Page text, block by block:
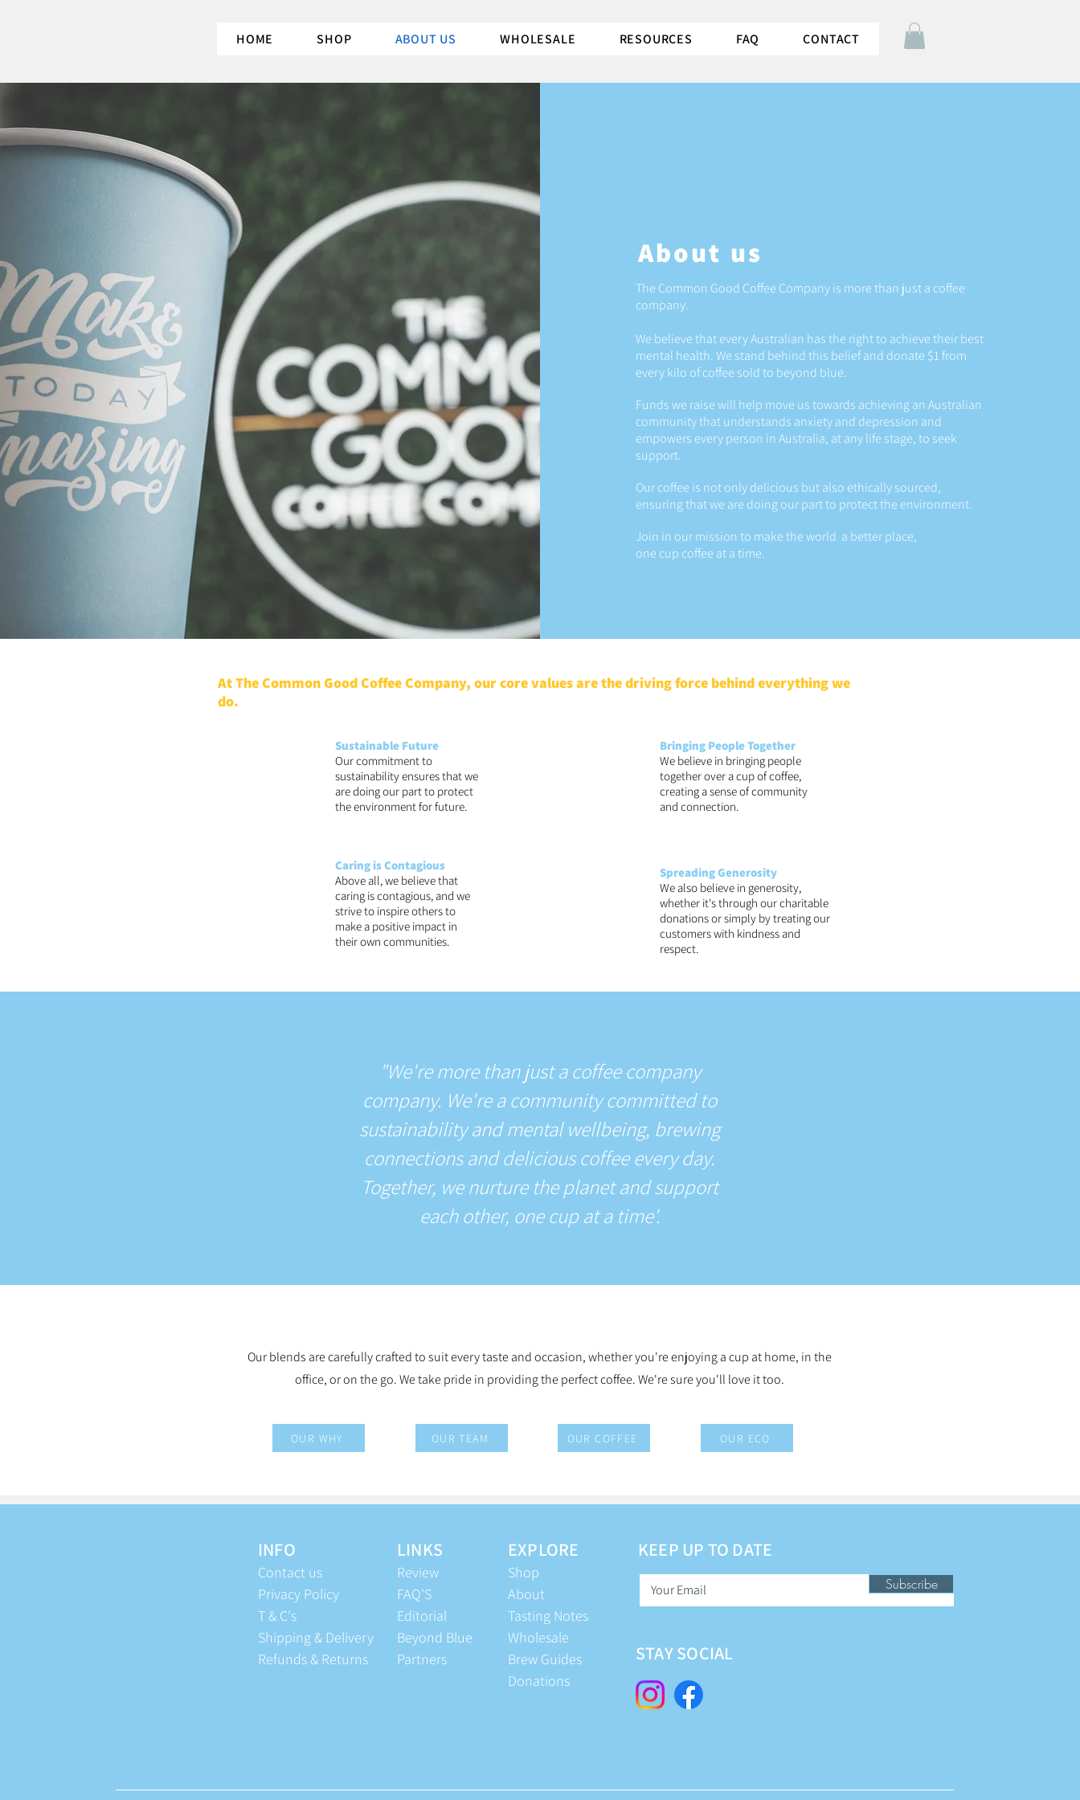
HOME SHOP ABOUT US WHOLESALE RESOURCES FAQ CONTACT
About us
The Common Good Coffee Company is more than just a coffee
company.
We believe that every Australian has the right to achieve their best
mental health. We stand behind this belief and donate $1 from
every kilo of coffee sold to beyond blue.
Funds we raise will help move us towards achieving an Australian
community that understands anxiety and depression and
empowers every person in Australia, at any life stage, to seek
support.
Our coffee is not only delicious but also ethically sourced,
ensuring that we are doing our part to protect the environment.
Join in our mission to make the world a better place,
one cup coffee at a time.
At The Common Good Coffee Company, our core values are the driving force behind everything we
do.
Sustainable Future
Our commitment to
sustainability ensures that we
are doing our part to protect
the environment for future.
Caring is Contagious
Above all, we believe that
caring is contagious, and we
strive to inspire others to
make a positive impact in
their own communities.
Bringing People Together
We believe in bringing people
together over a cup of coffee,
creating a sense of community
and connection.
Spreading Generosity
We also believe in generosity,
whether it's through our charitable
donations or simply by treating our
customers with kindness and
respect.
"We're more than just a coffee company
company. We're a community committed to
sustainability and mental wellbeing, brewing
connections and delicious coffee every day.
Together, we nurture the planet and support
each other, one cup at a time'.
Our blends are carefully crafted to suit every taste and occasion, whether you're enjoying a cup at home, in the
office, or on the go. We take pride in providing the perfect coffee. We're sure you'll love it too.
OUR WHY OUR TEAM OUR COFFEE OUR ECO
INFO
Contact us
Privacy Policy
T & C's
Shipping & Delivery
Refunds & Returns
LINKS
Review
FAQ'S
Editorial
Beyond Blue
Partners
EXPLORE
Shop
About
Tasting Notes
Wholesale
Brew Guides
Donations
Subscribe
KEEP UP TO DATE
STAY SOCIAL